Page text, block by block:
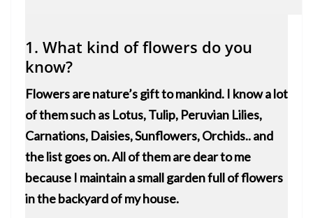
1. What kind of flowers do you
know?
Flowers are nature’s gift to mankind. I know a lot
of them such as Lotus, Tulip, Peruvian Lilies,
Carnations, Daisies, Sunflowers, Orchids.. and
the list goes on. All of them are dear to me
because I maintain a small garden full of flowers
in the backyard of my house.